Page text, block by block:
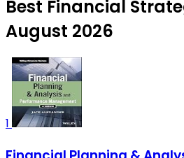
Best Financial
August 2026
1